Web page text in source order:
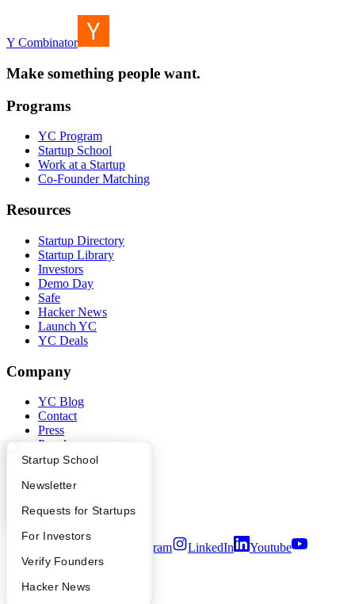
What Happens at YC?
Apply
YC Interview Guide
FAQ
People
YC Blog
Startup Directory
Founder Directory
Launch YC
Startup School
Newsletter
Requests for Startups
For Investors
Verify Founders
Hacker News
Y Combinator
Make something people want.
Programs
YC Program
Startup School
Work at a Startup
Co-Founder Matching
Resources
Startup Directory
Startup Library
Investors
Demo Day
Safe
Hacker News
Launch YC
YC Deals
Company
YC Blog
Contact
Press
People
Careers
Notice at Collection
Terms of Use
Instagram LinkedIn
Youtube